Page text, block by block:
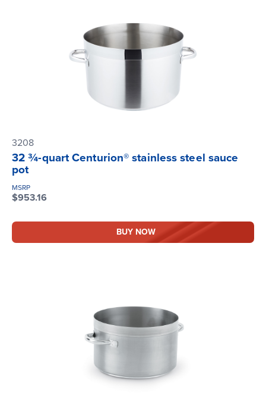
3208
32 ¾-quart Centurion® stainless steel sauce
pot
MSRP
$953.16
BUY NOW